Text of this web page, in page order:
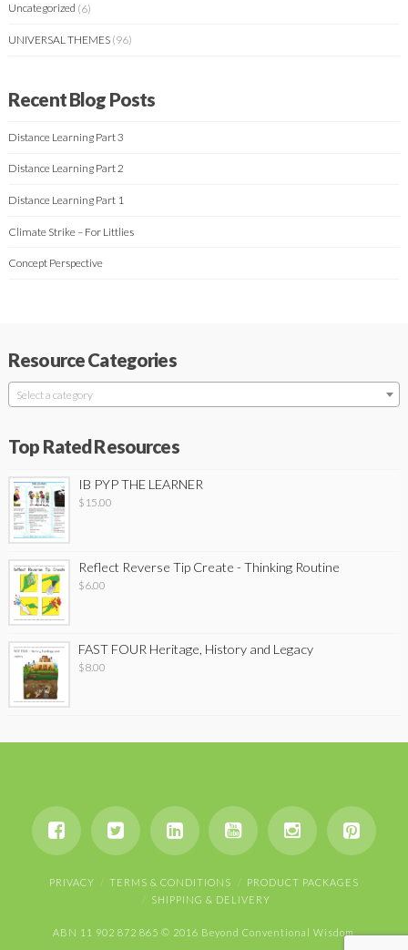
Uncategorized (6)
UNIVERSAL THEMES (96)
Recent Blog Posts
Distance Learning Part 3
Distance Learning Part 2
Distance Learning Part 1
Climate Strike – For Littlies
Concept Perspective
Resource Categories
Select a category
Top Rated Resources
IB PYP THE LEARNER
$ 15.00
Reflect Reverse Tip Create - Thinking Routine
$6.00
FAST FOUR Heritage, History and Legacy
$8.00
PRIVACY TERMS & CONDITIONS
PRODUCT PACKAGES
SHIPPING & DELIVERY
ABN 11 902 872 865 © 2016 Beyond Conventional Wisdom